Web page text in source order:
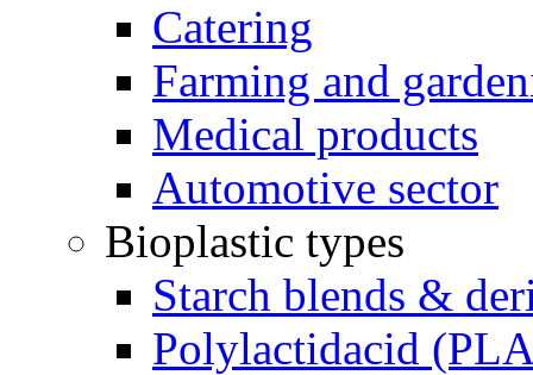
Catering
Farming and
Medical products
Automotive sector
Bioplastic types
Starch blends &
Polylactidacid